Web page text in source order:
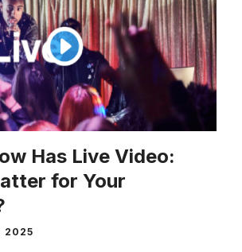
Has Live Video:
for Your
2025